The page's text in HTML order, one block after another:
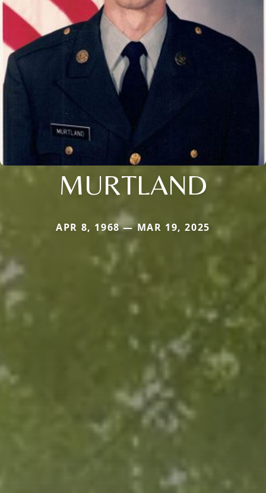
MURTLAND
APR 8, 1968 — MAR 19, 2025